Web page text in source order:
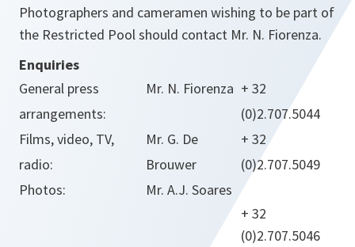
Photographers and cameramen wishing to be part of
the Restricted Pool should contact Mr. N. Fiorenza.
Enquiries
General press
arrangements:
Mr. N. Fiorenza + 32
(0)2.707.5044
Films, video, TV,
radio:
Mr. G. De
Brouwer
+ 32
(0)2.707.5049
Photos:
Mr. A.J. Soares
+ 32
(0)2.707.5046